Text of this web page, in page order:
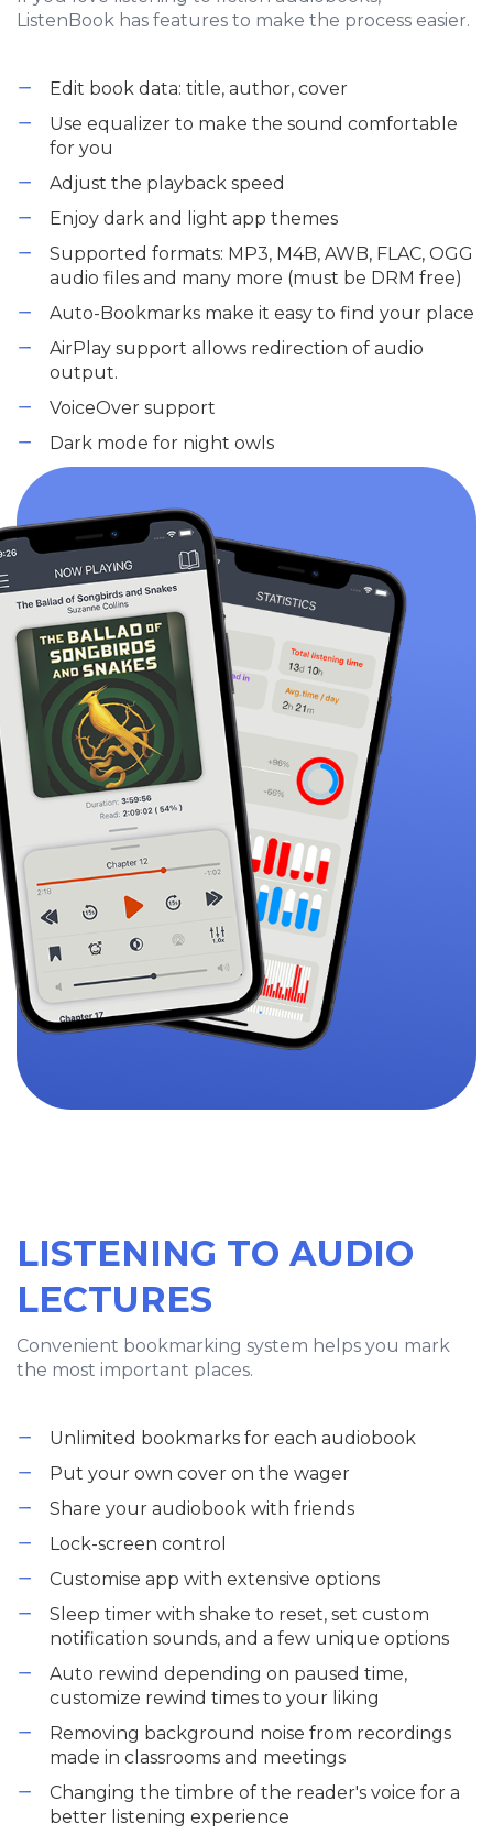
ListenBook has features to make the process easier.
Edit book data: title, author, cover
Use equalizer to make the sound comfortable
for you
Adjust the playback speed
Enjoy dark and light app themes
Supported formats: MP3, M4B, AWB, FLAC, OGG
audio files and many more (must be DRM free)
Auto-Bookmarks make it easy to find your place
AirPlay support allows redirection of audio
output.
VoiceOver support
Dark mode for night owls
LISTENING TO AUDIO
LECTURES
Convenient bookmarking system helps you mark
the most important places.
Unlimited bookmarks for each audiobook
Put your own cover on the wager
Share your audiobook with friends
Lock-screen control
Customise app with extensive options
Sleep timer with shake to reset, set custom
notification sounds, and a few unique options
Auto rewind depending on paused time,
customize rewind times to your liking
Removing background noise from recordings
made in classrooms and meetings
Changing the timbre of the reader's voice for a
better listening experience